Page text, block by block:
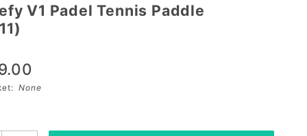
V1 Padel Tennis Paddle
None